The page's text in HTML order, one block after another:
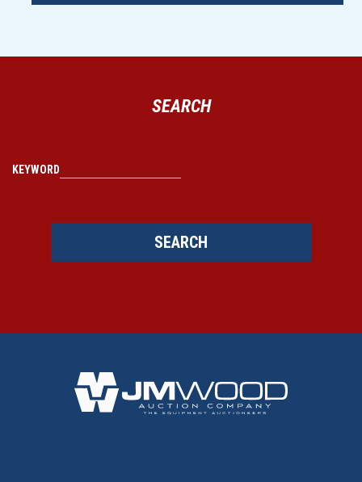
SEARCH
KEYWORD
SEARCH